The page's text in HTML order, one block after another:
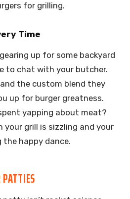
for grilling.
Time
up for some backyard
to chat with your butcher.
the custom blend they
up for burger greatness.
yapping about meat?
your grill is sizzling and your
happy dance.